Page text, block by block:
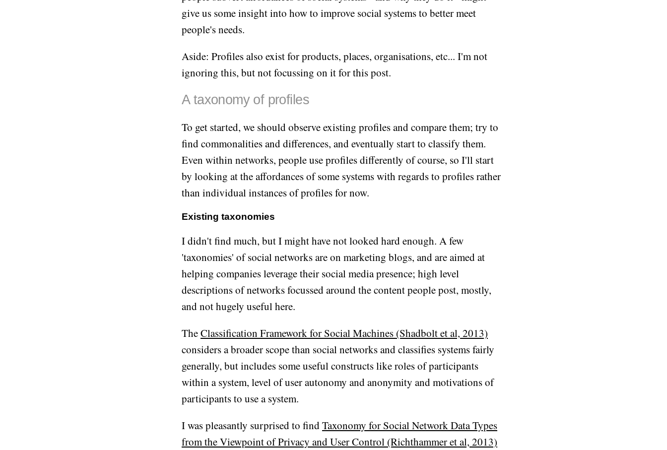
give us some insight into how to improve social systems to better meet
people's needs.
Aside: Profiles also exist for products, places, organisations, etc... I'm not
ignoring this, but not focussing on it for this post.
A taxonomy of profiles
To get started, we should observe existing profiles and compare them; try to
find commonalities and differences, and eventually start to classify them.
Even within networks, people use profiles differently of course, so I'll start
by looking at the affordances of some systems with regards to profiles rather
than individual instances of profiles for now.
Existing taxonomies
I didn't find much, but I might have not looked hard enough. A few
'taxonomies' of social networks are on marketing blogs, and are aimed at
helping companies leverage their social media presence; high level
descriptions of networks focussed around the content people post, mostly,
and not hugely useful here.
TheClassification Framework for Social Machines (Shadbolt et al, 2013)
considers a broader scope than social networks and classifies systems fairly
generally, but includes some useful constructs like roles of participants
within a system, level of user autonomy and anonymity and motivations of
participants to use a system.
I was pleasantly surprised to findTaxonomy for Social Network Data Types
from the Viewpoint of Privacy and User Control (Richthammer et al, 2013)